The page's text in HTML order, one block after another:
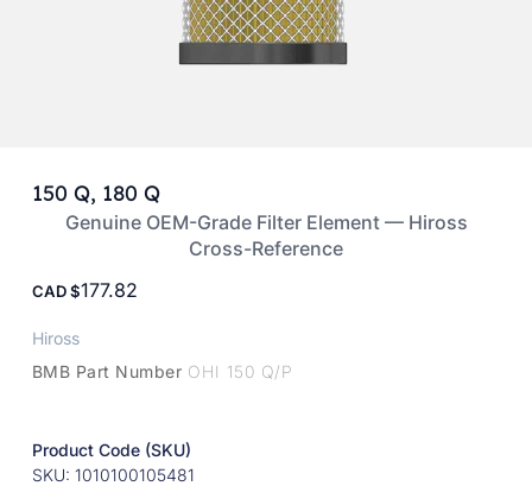
150 Q, 180 Q
Genuine OEM-Grade Filter Element — Hiross
Cross-Reference
CAD 177.82
Hiross
BMB Part Number OHI 150 Q/P
Product Code (SKU)
SKU: 1010100105481